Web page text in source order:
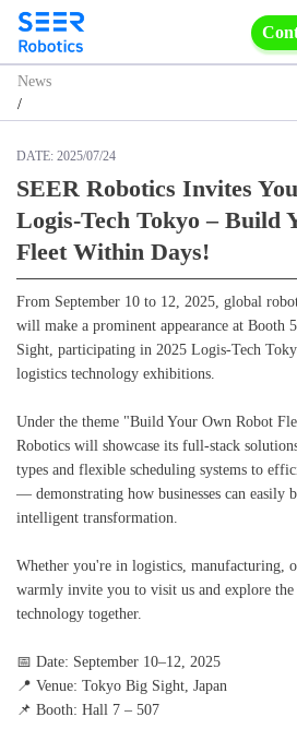
News
/
DATE: 2025/07/24
SEER Robotics Invites
Logis‑Tech Tokyo – Build
Fleet Within Days!
From September 10 to 12, 2025, global
will make a prominent appearance at
Sight, participating in 2025 Logis‑Tech
logistics technology exhibitions.
Under the theme "Build Your Own Robot
Robotics will showcase its full-stack
types and flexible scheduling systems to
— demonstrating how businesses can easily
intelligent transformation.
Whether you're in logistics, manufacturing,
warmly invite you to visit us and explore
technology together.
📅 Date: September 10–12, 2025
📍 Venue: Tokyo Big Sight, Japan
📌 Booth: Hall 7 – 507